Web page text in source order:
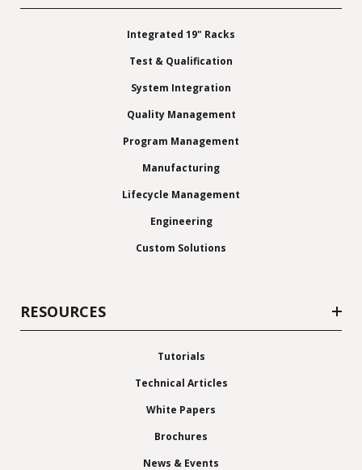
Integrated 19" Racks
Test & Qualification
System Integration
Quality Management
Program Management
Manufacturing
Lifecycle Management
Engineering
Custom Solutions
RESOURCES
Tutorials
Technical Articles
White Papers
Brochures
News & Events